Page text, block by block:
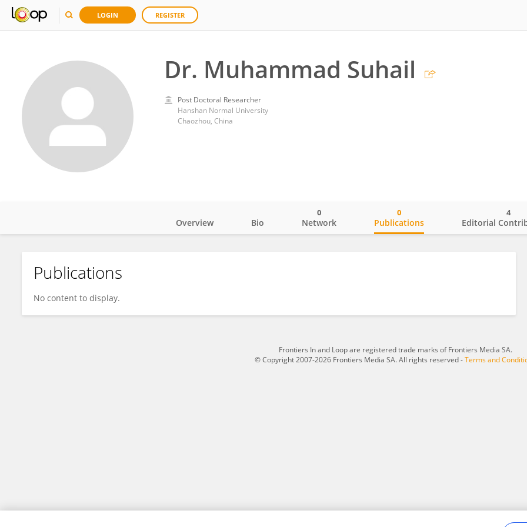
LOGIN REGISTER
Dr. Muhammad Suhail
Post Doctoral Researcher
Hanshan Normal University
Chaozhou, China
Dr. Muhammad Suhail
Overview Bio Network
0
Publications
0
Editorial
4
Publications
No content to display.
Frontiers In and Loop are registered trade marks of Frontiers Media SA.
© Copyright 2007-2026 Frontiers Media SA. All rights reserved -Terms and